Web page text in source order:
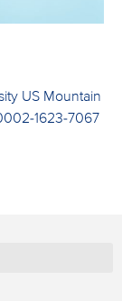
US Mountain
1623-7067